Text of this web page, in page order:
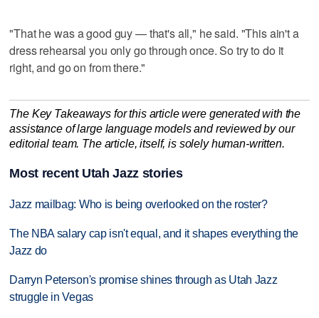
"That he was a good guy — that's all," he said. "This ain't a
dress rehearsal you only go through once. So try to do it
right, and go on from there."
The Key Takeaways for this article were generated with the
assistance of large language models and reviewed by our
editorial team. The article, itself, is solely human-written.
Most recent Utah Jazz stories
Jazz mailbag: Who is being overlooked on the roster?
The NBA salary cap isn't equal, and it shapes everything the
Jazz do
Darryn Peterson's promise shines through as Utah Jazz
struggle in Vegas